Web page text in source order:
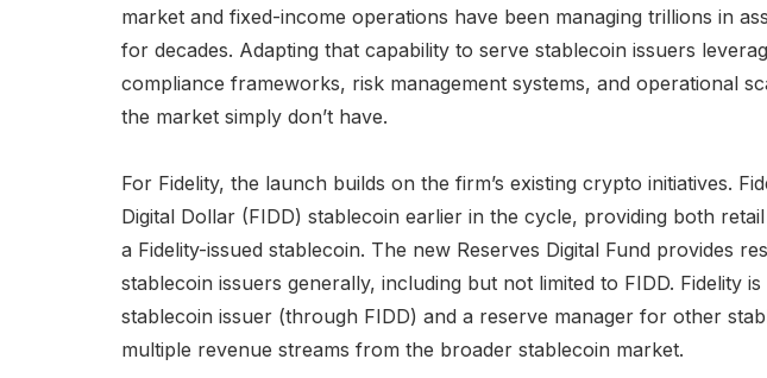
market and fixed-income operations have been managing trillions in
for decades. Adapting that capability to serve stablecoin issuers
compliance frameworks, risk management systems, and operational
the market simply don’t have.
For Fidelity, the launch builds on the firm’s existing crypto initiatives.
Digital Dollar (FIDD) stablecoin earlier in the cycle, providing both
a Fidelity-issued stablecoin. The new Reserves Digital Fund provides
stablecoin issuers generally, including but not limited to FIDD. Fidelity
stablecoin issuer (through FIDD) and a reserve manager for other
multiple revenue streams from the broader stablecoin market.